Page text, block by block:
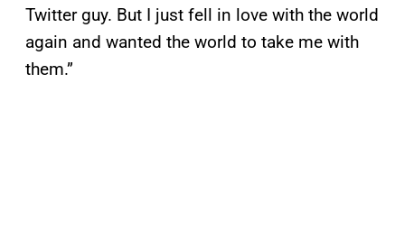
Twitter guy. But I just fell in love with the world
again and wanted the world to take me with
them.”